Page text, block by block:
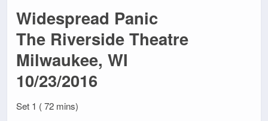
Widespread Panic
The Riverside Theatre
Milwaukee, WI
10/23/2016
Set 1 ( 72 mins)